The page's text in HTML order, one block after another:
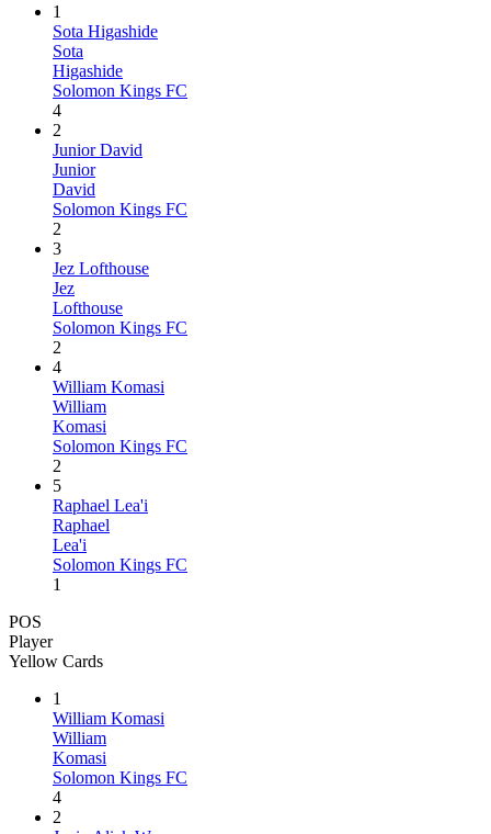
1
Sota Higashide
Sota
Higashide
Solomon Kings FC
4
2
Junior David
Junior
David
Solomon Kings FC
2
3
Jez Lofthouse
Jez
Lofthouse
Solomon Kings FC
2
4
William Komasi
William
Komasi
Solomon Kings FC
2
5
Raphael Lea'i
Raphael
Lea'i
Solomon Kings FC
1
POS
Player
Yellow Cards
1
William Komasi
William
Komasi
Solomon Kings FC
4
2